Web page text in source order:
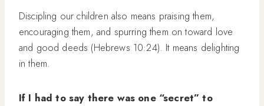
Discipling our children also means praising them,
encouraging them, and spurring them on toward love
and good deeds (Hebrews 10:24). It means delighting
in them.
If I had to say there was one “secret” to